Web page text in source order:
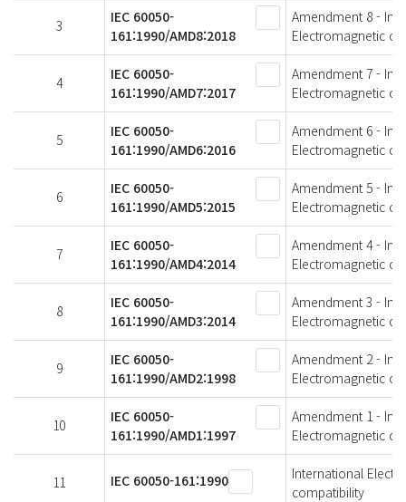
3
IEC 60050-
161:1990/AMD8:2018
Amendment 8 -
Electromagnetic
4
IEC 60050-
161:1990/AMD7:2017
Amendment 7 -
Electromagnetic
5
IEC 60050-
161:1990/AMD6:2016
Amendment 6 -
Electromagnetic
6
IEC 60050-
161:1990/AMD5:2015
Amendment 5 -
Electromagnetic
7
IEC 60050-
161:1990/AMD4:2014
Amendment 4 -
Electromagnetic
8
IEC 60050-
161:1990/AMD3:2014
Amendment 3 -
Electromagnetic
9
IEC 60050-
161:1990/AMD2:1998
Amendment 2 -
Electromagnetic
10
IEC 60050-
161:1990/AMD1:1997
Amendment 1 -
Electromagnetic
11 IEC 60050-161:1990
International
compatibility